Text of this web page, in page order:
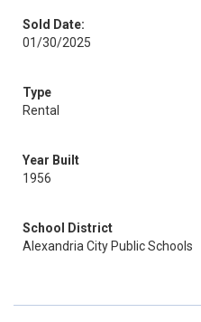
Sold Date:
01/30/2025
Type
Rental
Year Built
1956
School District
Alexandria City Public Schools